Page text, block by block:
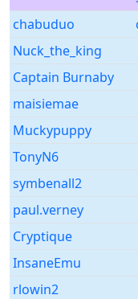
chabuduo
Nuck_the_king
Captain Burnaby
maisiemae
Muckypuppy
TonyN6
symbenall2
paul.verney
Cryptique
InsaneEmu
rlowin2